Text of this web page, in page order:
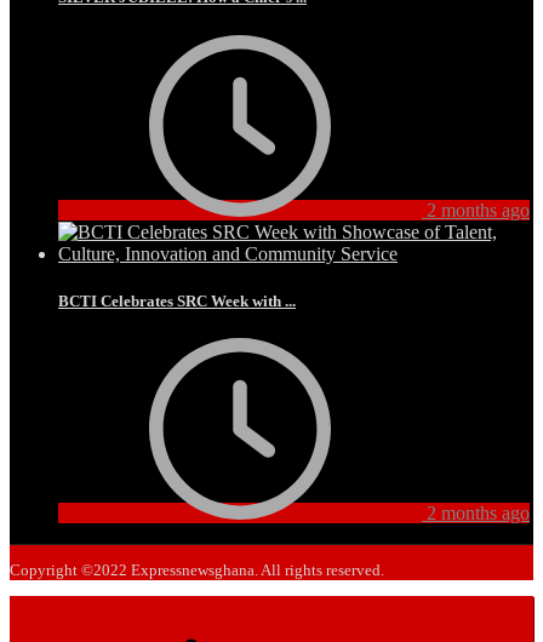
2 months ago
BCTI Celebrates SRC Week with ...
2 months ago
Copyright ©2022 Expressnewsghana. All rights reserved.